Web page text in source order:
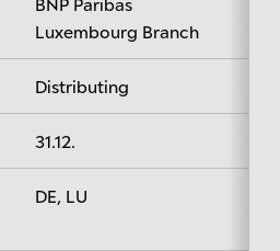
Luxembourg Branch
Distributing
31.12.
DE, LU